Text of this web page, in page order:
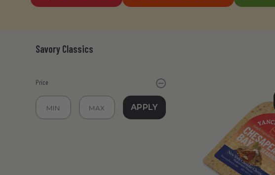
Savory Classics
Price
APPLY